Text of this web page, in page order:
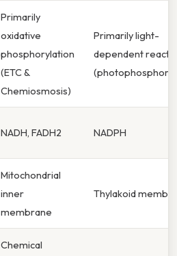
Primarily
oxidative
phosphorylation
(ETC &
Chemiosmosis)
Primarily light-
dependent
NADH, FADH2 NADPH
Mitochondrial
inner
membrane
Thylakoid
Chemical